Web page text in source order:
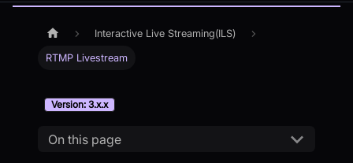
Interactive Live Streaming(ILS)
RTMP Livestream
Version: 3.x.x
On this page